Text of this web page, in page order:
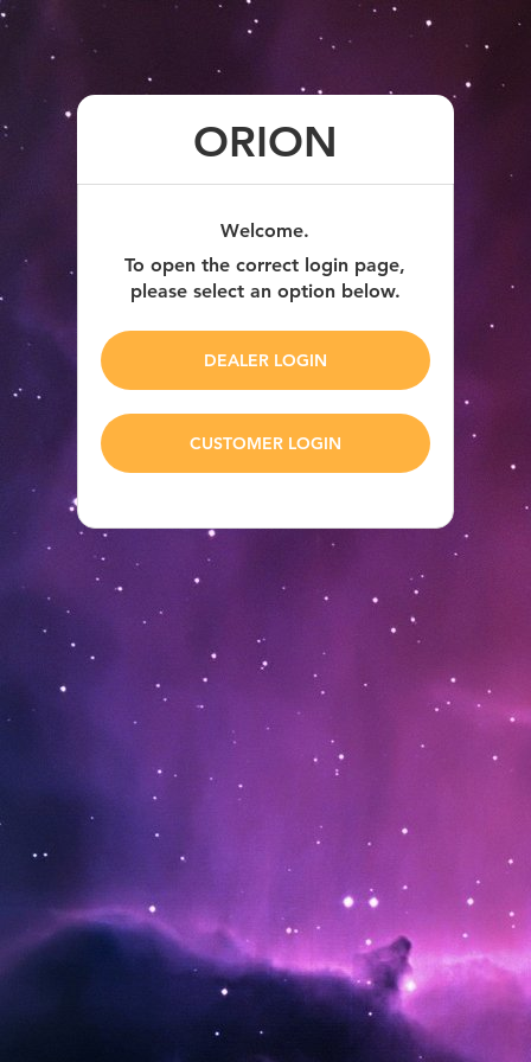
ORION
Welcome.
To open the correct login page,
please select an option below.
DEALER LOGIN
CUSTOMER LOGIN